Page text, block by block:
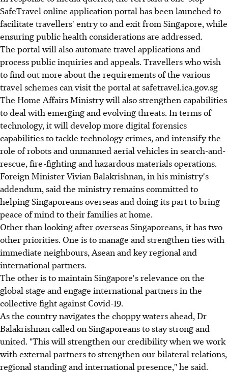
SafeTravel online application portal has been launched to
facilitate travellers' entry to and exit from Singapore, while
ensuring public health considerations are addressed.
The portal will also automate travel applications and
process public inquiries and appeals. Travellers who wish
to find out more about the requirements of the various
travel schemes can visit the portal at safetravel.ica.gov.sg
The Home Affairs Ministry will also strengthen capabilities
to deal with emerging and evolving threats. In terms of
technology, it will develop more digital forensics
capabilities to tackle technology crimes, and intensify the
role of robots and unmanned aerial vehicles in search-and-
rescue, fire-fighting and hazardous materials operations.
Foreign Minister Vivian Balakrishnan, in his ministry's
addendum, said the ministry remains committed to
helping Singaporeans overseas and doing its part to bring
peace of mind to their families at home.
Other than looking after overseas Singaporeans, it has two
other priorities. One is to manage and strengthen ties with
immediate neighbours, Asean and key regional and
international partners.
The other is to maintain Singapore's relevance on the
global stage and engage international partners in the
collective fight against Covid-19.
As the country navigates the choppy waters ahead, Dr
Balakrishnan called on Singaporeans to stay strong and
united. "This will strengthen our credibility when we work
with external partners to strengthen our bilateral relations,
regional standing and international presence," he said.